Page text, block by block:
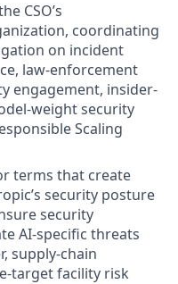
CSO’s
coordinating
on incident
law-enforcement
engagement, insider-
weight security
Scaling
terms that create
security posture
security
AI-specific threats
supply-chain
target facility risk